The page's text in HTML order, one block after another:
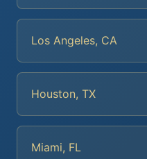
Los Angeles, CA
Houston, TX
Miami, FL